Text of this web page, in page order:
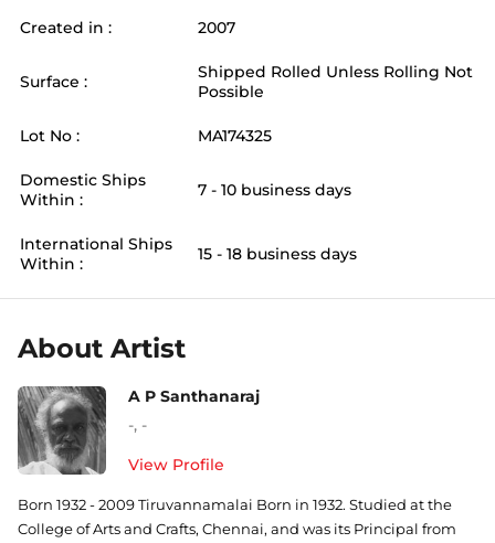
Created in : 2007
Surface :
Shipped Rolled Unless Rolling Not
Possible
Lot No : MA174325
Domestic Ships
Within :
7 - 10 business days
International Ships
Within :
15 - 18 business days
About Artist
A P Santhanaraj
-, -
View Profile
Born 1932 - 2009 Tiruvannamalai Born in 1932. Studied at the
College of Arts and Crafts, Chennai, and was its Principal from